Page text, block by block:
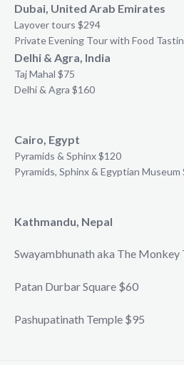
Dubai, United Arab Emirates
Layover tours $294
Private Evening Tour with Food
Delhi & Agra, India
Taj Mahal $75
Delhi & Agra $160
Cairo, Egypt
Pyramids & Sphinx $120
Pyramids, Sphinx & Egyptian Museum
Kathmandu, Nepal
Swayambhunath aka The Monkey
Patan Durbar Square $60
Pashupatinath Temple $95